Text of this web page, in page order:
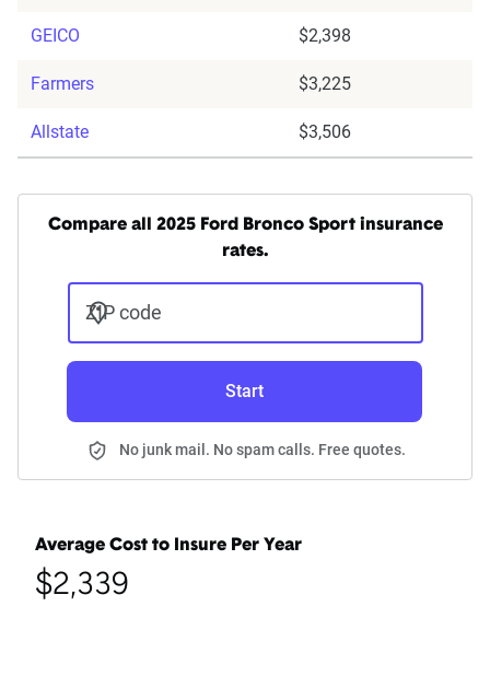
GEICO $2,398
Farmers $3,225
Allstate $3,506
Compare all 2025 Ford Bronco Sport insurance
rates.
ZIP code
Start
No junk mail. No spam calls. Free quotes.
Average Cost to Insure Per Year
$2,339